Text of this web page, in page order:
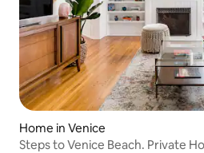
Home in Venice
Steps to Venice Beach. Private